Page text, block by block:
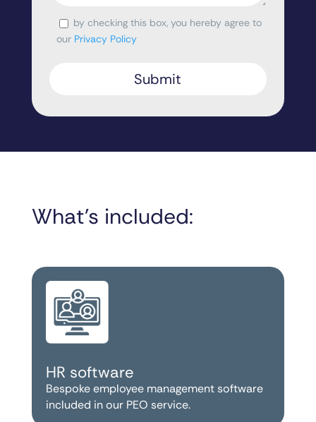
Consentby checking this box, you hereby agree to
our Privacy Policy
What’s included:
HR software
Bespoke employee management software
included in our PEO service.